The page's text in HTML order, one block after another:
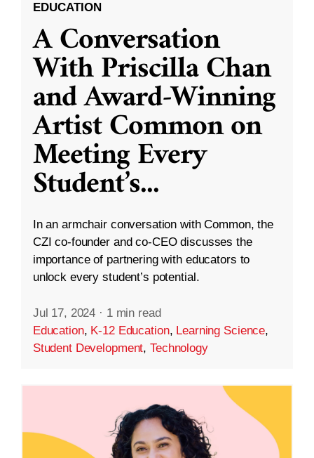
EDUCATION
A Conversation
With Priscilla Chan
and Award-Winning
Artist Common on
Meeting Every
Student’s...
In an armchair conversation with Common, the
CZI co-founder and co-CEO discusses the
importance of partnering with educators to
unlock every student’s potential.
Jul 17, 2024 · 1 min read
Education, K-12 Education, Learning Science,
Student Development,Technology